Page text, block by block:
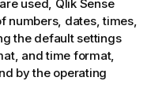
used, Qlik Sense
numbers, dates, times,
the default settings
and time format,
by the operating